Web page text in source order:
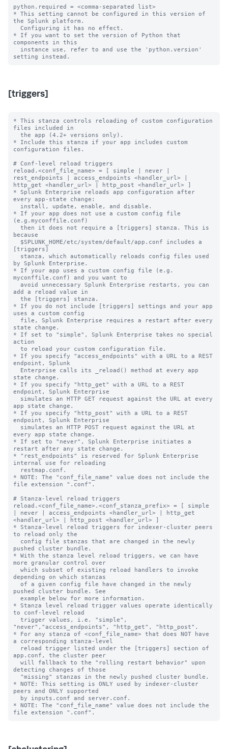
python.required = <comma-separated list>
* This setting cannot be configured in this version of
the Splunk platform.
* If you want to set the version of Python that
components in this
[triggers]
* This stanza controls reloading of custom configuration
files included in
* Include this stanza if your app includes custom
configuration files.
# Conf-level reload triggers
reload.<conf_file_name> = [ simple | never |
rest_endpoints | access_endpoints <handler_url> |
http_get <handler_url> | http_post <handler_url> ]
* Splunk Enterprise reloads app configuration after
every app-state change:
* If your app does not use a custom config file
(e.g.myconffile.conf)
because
[triggers]
by Splunk Enterprise.
* If your app uses a custom config file (e.g.
myconffile.conf) and you want to
add a reload value in
* If you do not include [triggers] settings and your app
uses a custom config
state change.
* If set to "simple", Splunk Enterprise takes no special
action
* If you specify "access_endpoints" with a URL to a REST
endpoint, Splunk
state change.
* If you specify "http_get" with a URL to a REST
endpoint, Splunk Enterprise
app state change.
* If you specify "http_post" with a URL to a REST
endpoint, Splunk Enterprise
every app state change.
* If set to "never", Splunk Enterprise initiates a
restart after any state change.
* "rest_endpoints" is reserved for Splunk Enterprise
internal use for reloading
* NOTE: The "conf_file_name" value does not include the
file extension ".conf".
# Stanza-level reload triggers
reload.<conf_file_name>.<conf_stanza_prefix> = [ simple
| never | access_endpoints <handler_url> | http_get
<handler_url> | http_post <handler_url> ]
* Stanza-level reload triggers for indexer-cluster peers
to reload only the
pushed cluster bundle.
* With the stanza level reload triggers, we can have
more granular control over
depending on which stanzas
pushed cluster bundle. See
* Stanza level reload trigger values operate identically
to conf-level reload
"never","access_endpoints", "http_get", "http_post".
* For any stanza of <conf_file_name> that does NOT have
a corresponding stanza-level
app.conf, the cluster peer
detecting changes of those
* NOTE: This setting is ONLY used by indexer-cluster
peers and ONLY supported
* NOTE: The "conf_file_name" value does not include the